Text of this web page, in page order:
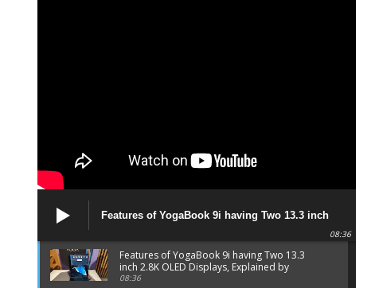
Features of YogaBook 9i having Two 13.3 inch
2.8K OLED Displays, Explained by Lenovo official
08:36
Features of YogaBook 9i having Two 13.3
inch 2.8K OLED Displays, Explained by
Lenovo official
08:36